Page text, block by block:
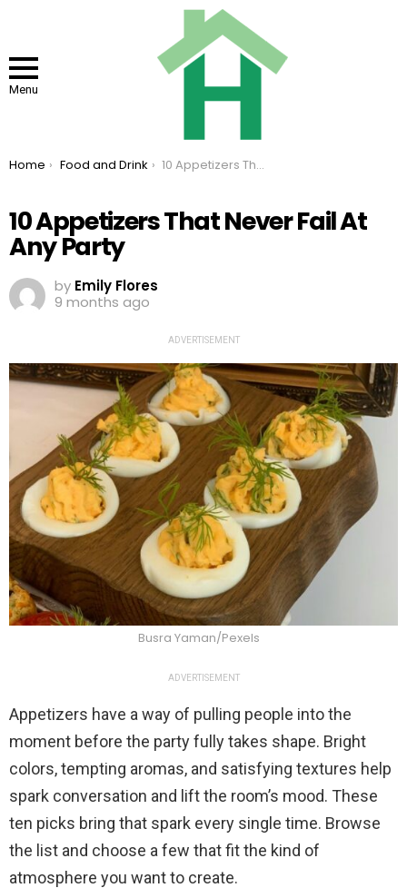
Menu
You are here:
Home Food and Drink 10 Appetizers That Never Fail At Any Party
10 Appetizers That Never Fail At
Any Party
by Emily Flores
9 months ago
ADVERTISEMENT
Busra Yaman/Pexels
ADVERTISEMENT
Appetizers have a way of pulling people into the
moment before the party fully takes shape. Bright
colors, tempting aromas, and satisfying textures help
spark conversation and lift the room’s mood. These
ten picks bring that spark every single time. Browse
the list and choose a few that fit the kind of
atmosphere you want to create.